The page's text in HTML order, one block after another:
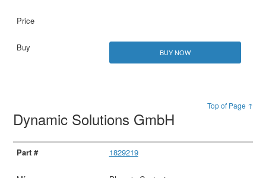
BUY NOW
Top of Page ↑
Dynamic Solutions GmbH
1829219